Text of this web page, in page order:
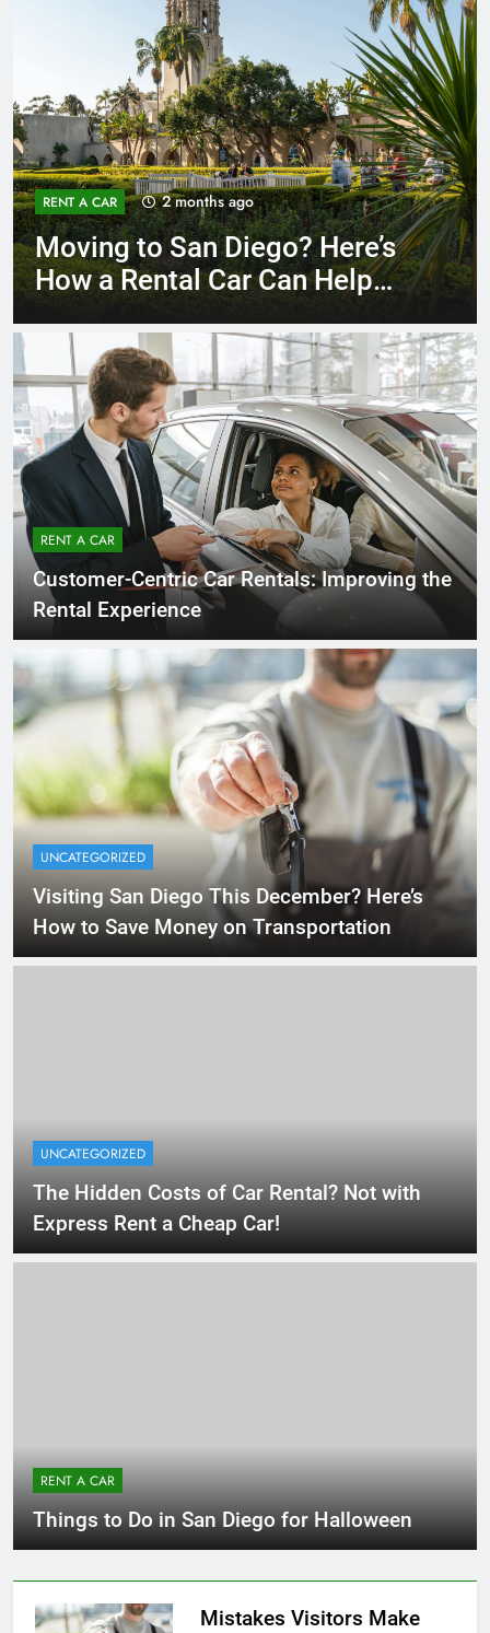
RENT A CAR 3 months ago
Why More San Diego Locals
Are Choosing Rental Cars
RENT A CAR
Customer-Centric Car Rentals: Improving the
Rental Experience
UNCATEGORIZED
Visiting San Diego This December? Here’s
How to Save Money on Transportation
UNCATEGORIZED
The Hidden Costs of Car Rental? Not with
Express Rent a Cheap Car!
RENT A CAR
Things to Do in San Diego for Halloween
Mistakes Visitors Make